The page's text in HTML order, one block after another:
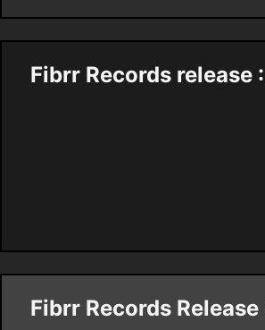
Fibrr Records release
Fibrr Records Release